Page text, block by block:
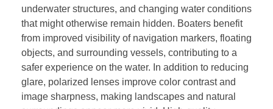
underwater structures, and changing water conditions
that might otherwise remain hidden. Boaters benefit
from improved visibility of navigation markers, floating
objects, and surrounding vessels, contributing to a
safer experience on the water. In addition to reducing
glare, polarized lenses improve color contrast and
image sharpness, making landscapes and natural